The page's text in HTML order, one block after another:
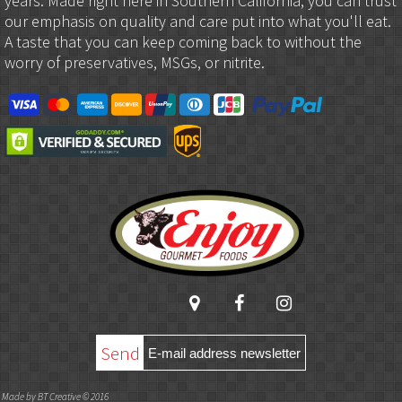
our emphasis on quality and care put into what you'll eat.
A taste that you can keep coming back to without the
worry of preservatives, MSGs, or nitrite.
Send
Made by BT Creative © 2016